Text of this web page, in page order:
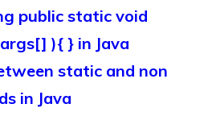
public static void
){ } in Java
static and non
in Java